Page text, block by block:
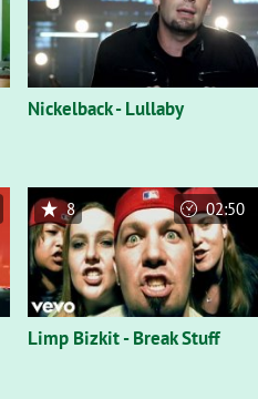
Nickelback - Lullaby
Limp Bizkit - Break Stuff
8 02:50